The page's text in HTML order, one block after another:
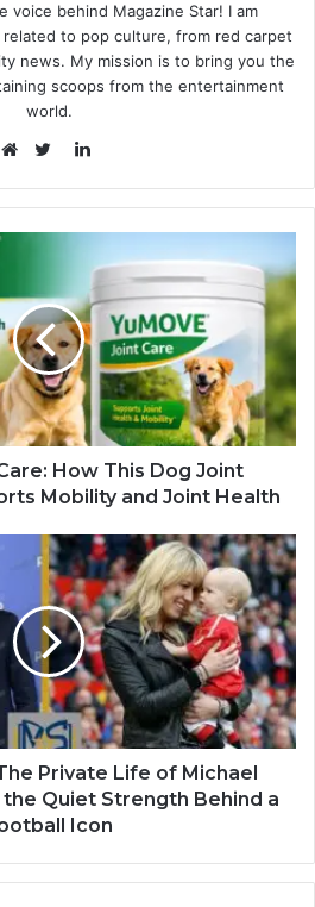
voice behind Magazine Star! I am
to pop culture, from red carpet
news. My mission is to bring you the
scoops from the entertainment
world.
LinkedIn
How This Dog Joint
Mobility and Joint Health
Private Life of Michael
the Quiet Strength Behind a
Icon